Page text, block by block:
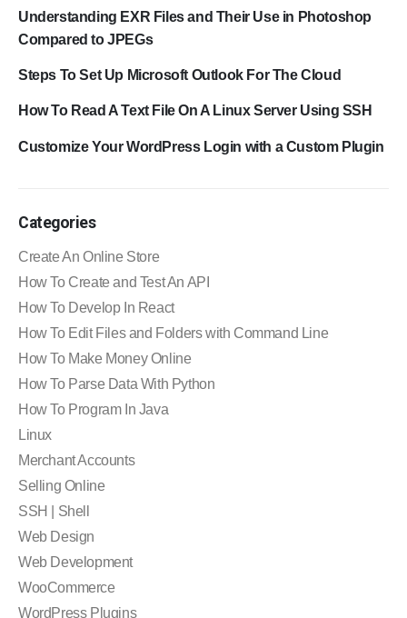
Understanding EXR Files and Their Use in Photoshop
Compared to JPEGs
Steps To Set Up Microsoft Outlook For The Cloud
How To Read A Text File On A Linux Server Using SSH
Customize Your WordPress Login with a Custom Plugin
Categories
Create An Online Store
How To Create and Test An API
How To Develop In React
How To Edit Files and Folders with Command Line
How To Make Money Online
How To Parse Data With Python
How To Program In Java
Linux
Merchant Accounts
Selling Online
SSH | Shell
Web Design
Web Development
WooCommerce
WordPress Plugins